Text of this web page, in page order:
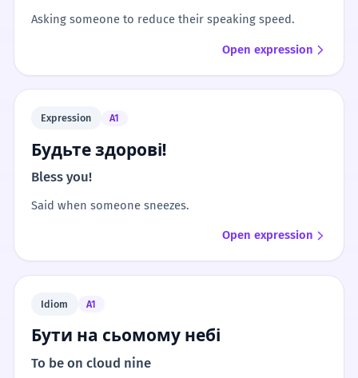
Asking someone to reduce their speaking speed.
Open expression
Expression A1
Будьте здорові!
Bless you!
Said when someone sneezes.
Open expression
Idiom A1
Бути на сьомому небі
To be on cloud nine